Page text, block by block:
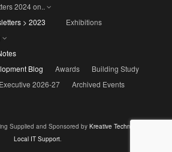
2024 on..
> 2023
Exhibitions
Blog
Awards
Building Study
Executive 2026-27 Archived Events
Supplied and Sponsored by Kreative Technology - Your
Local IT Support